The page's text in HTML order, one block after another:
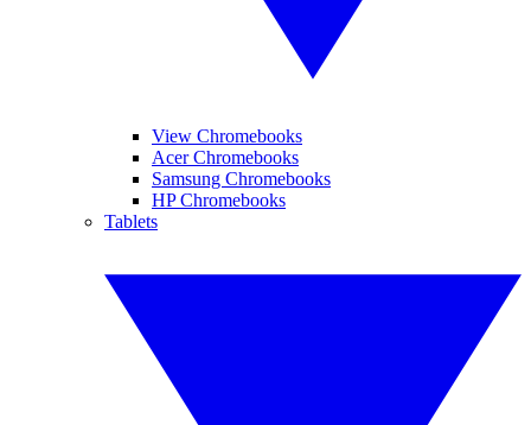
View Chromebooks
Acer Chromebooks
Samsung Chromebooks
HP Chromebooks
Tablets